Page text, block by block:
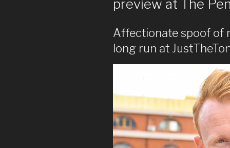
preview at The
Affectionate spoof of
long run at